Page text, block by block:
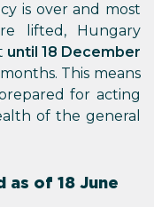
is over and most
lifted, Hungary
until 18 December
This means
for acting
of the general
of 18 June